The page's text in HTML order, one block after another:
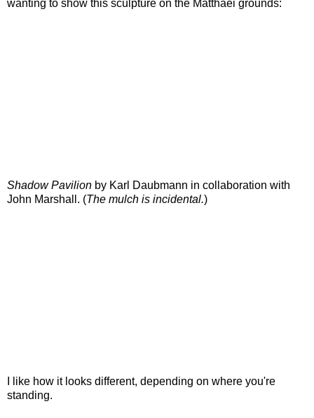
wanting to show this sculpture on the Matthaei grounds:
Shadow Pavilion by Karl Daubmann in collaboration with
John Marshall. (The mulch is incidental.)
I like how it looks different, depending on where you're
standing.